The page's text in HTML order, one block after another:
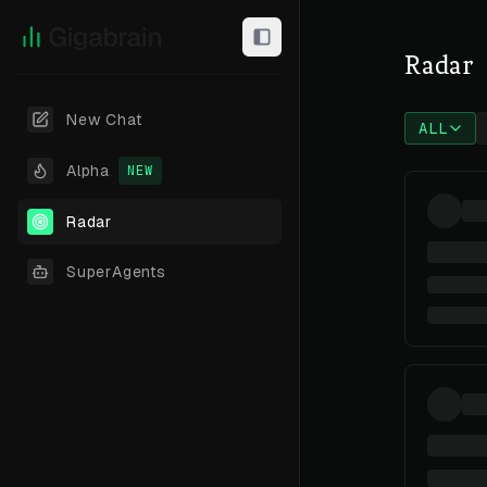
New Chat
Alpha NEW
Radar
SuperAgents
Radar
ALL